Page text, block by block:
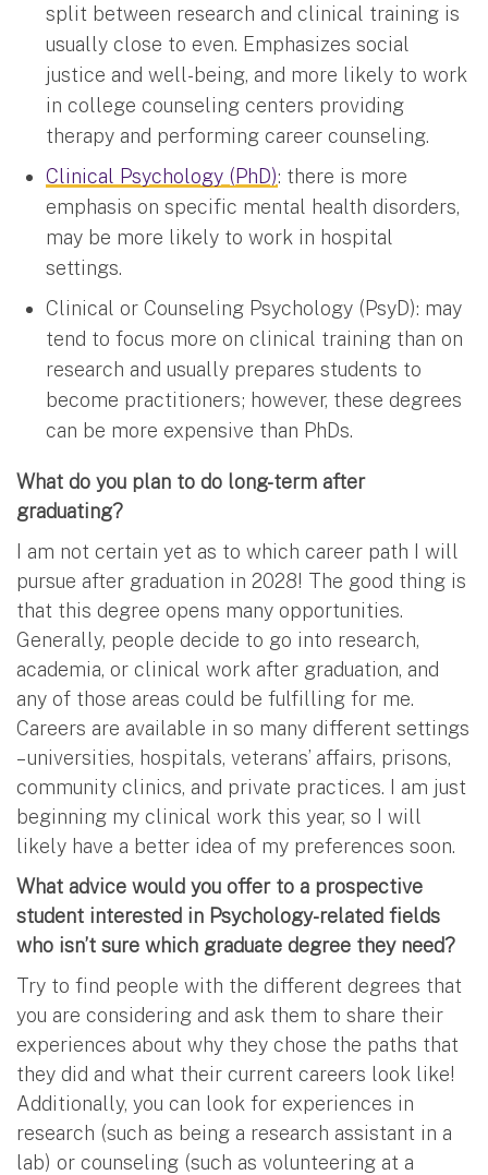
split between research and clinical training is
usually close to even. Emphasizes social
justice and well-being, and more likely to work
in college counseling centers providing
therapy and performing career counseling.
Clinical Psychology (PhD): there is more
emphasis on specific mental health disorders,
may be more likely to work in hospital
settings.
Clinical or Counseling Psychology (PsyD): may
tend to focus more on clinical training than on
research and usually prepares students to
become practitioners; however, these degrees
can be more expensive than PhDs.
What do you plan to do long-term after
graduating?
I am not certain yet as to which career path I will
pursue after graduation in 2028! The good thing is
that this degree opens many opportunities.
Generally, people decide to go into research,
academia, or clinical work after graduation, and
any of those areas could be fulfilling for me.
Careers are available in so many different settings
– universities, hospitals, veterans’ affairs, prisons,
community clinics, and private practices. I am just
beginning my clinical work this year, so I will
likely have a better idea of my preferences soon.
What advice would you offer to a prospective
student interested in Psychology-related fields
who isn’t sure which graduate degree they need?
Try to find people with the different degrees that
you are considering and ask them to share their
experiences about why they chose the paths that
they did and what their current careers look like!
Additionally, you can look for experiences in
research (such as being a research assistant in a
lab) or counseling (such as volunteering at a